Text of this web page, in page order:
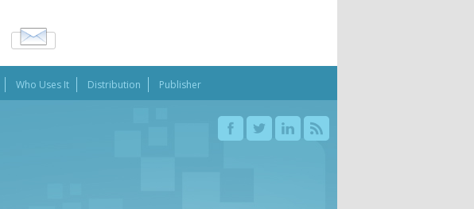
Who Uses It Distribution Publisher